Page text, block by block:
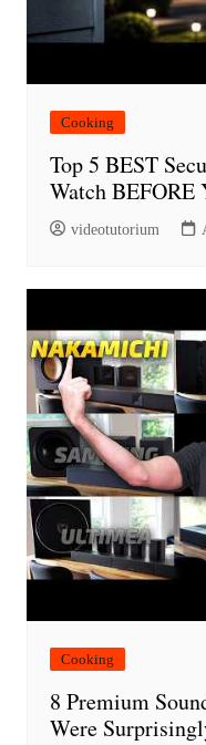
Cooking
Top 5 BEST
Watch BEFORE
videotutorium
Cooking
8 Premium
Were